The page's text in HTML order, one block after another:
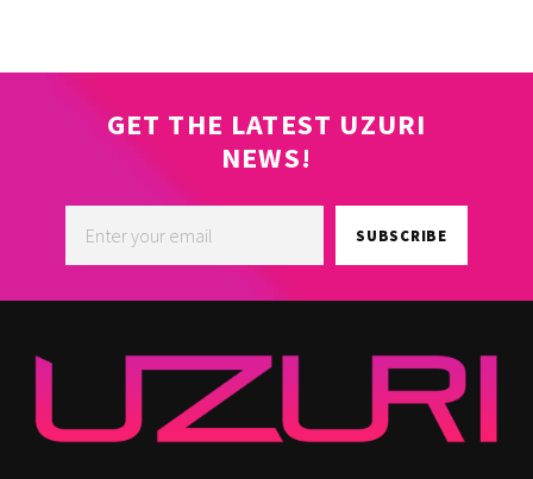
GET THE LATEST UZURI
NEWS!
SUBSCRIBE